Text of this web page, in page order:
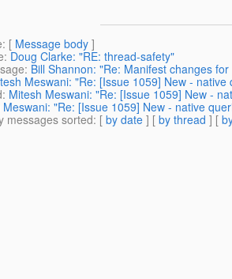
: [ Message body ]
: Doug Clarke: "RE: thread-safety"
: Bill Shannon: "Re: Manifest changes
Meswani: "Re: [Issue 1059] New -
: Mitesh Meswani: "Re: [Issue 1059] New -
Meswani: "Re: [Issue 1059] New - native
messages sorted: [ by date ] [ by thread ] [